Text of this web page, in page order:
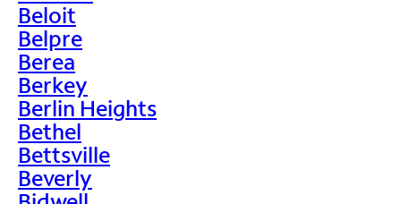
Beloit
Belpre
Berea
Berkey
Berlin Heights
Bethel
Bettsville
Beverly